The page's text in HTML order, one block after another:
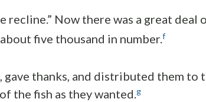
recline.” Now there was a great deal
five thousand in number.f
gave thanks, and distributed them to
the fish as they wanted.g